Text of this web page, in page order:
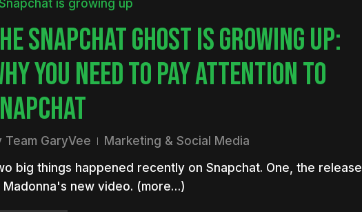
SNAPCHAT GHOST IS GROWING UP:
YOU NEED TO PAY ATTENTION TO
Team GaryVee
Marketing & Social Media
big things happened recently on Snapchat. One, the release
Madonna's new video. (more…)